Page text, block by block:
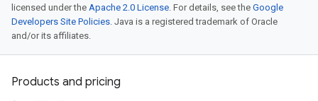
licensed under the Apache 2.0 License. For details, see the Google
Developers Site Policies. Java is a registered trademark of Oracle
and/or its affiliates.
Products and pricing